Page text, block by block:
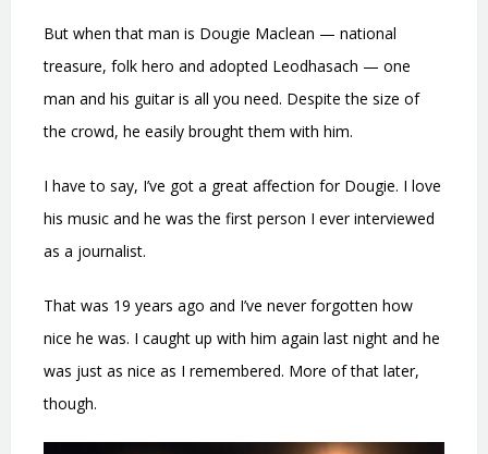
But when that man is Dougie Maclean — national
treasure, folk hero and adopted Leodhasach — one
man and his guitar is all you need. Despite the size of
the crowd, he easily brought them with him.
I have to say, I’ve got a great affection for Dougie. I love
his music and he was the first person I ever interviewed
as a journalist.
That was 19 years ago and I’ve never forgotten how
nice he was. I caught up with him again last night and he
was just as nice as I remembered. More of that later,
though.